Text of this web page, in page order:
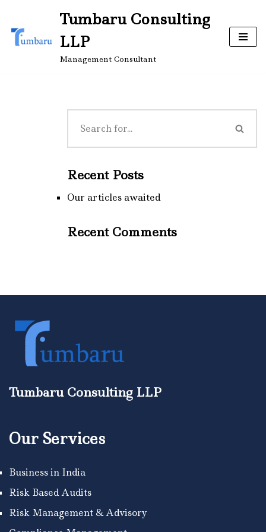
Skip
to
Tumbaru Consulting
LLP
Management Consultant
Recent Posts
Our articles awaited
Recent Comments
Tumbaru Consulting LLP
Our Services
Business in India
Risk Based Audits
Risk Management & Advisory